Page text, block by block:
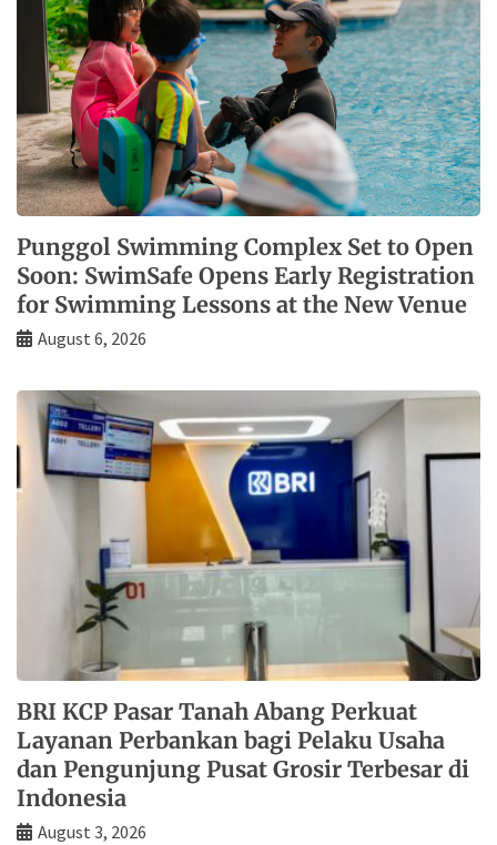
Punggol Swimming Complex Set to Open
Soon: SwimSafe Opens Early Registration
for Swimming Lessons at the New Venue
August 6, 2026
BRI KCP Pasar Tanah Abang Perkuat
Layanan Perbankan bagi Pelaku Usaha
dan Pengunjung Pusat Grosir Terbesar di
Indonesia
August 3, 2026